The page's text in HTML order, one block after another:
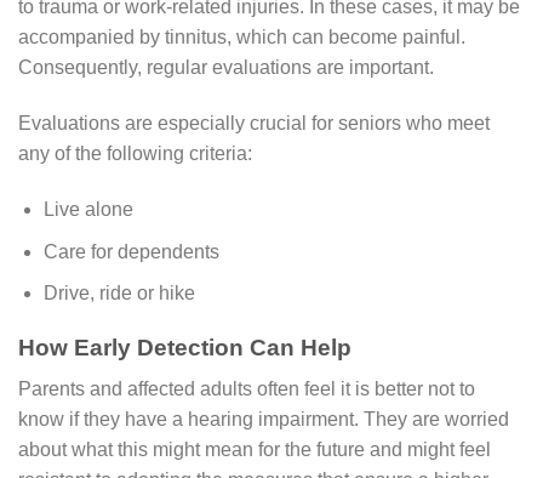
to trauma or work-related injuries. In these cases, it may be
accompanied by tinnitus, which can become painful.
Consequently, regular evaluations are important.
Evaluations are especially crucial for seniors who meet
any of the following criteria:
Live alone
Care for dependents
Drive, ride or hike
How Early Detection Can Help
Parents and affected adults often feel it is better not to
know if they have a hearing impairment. They are worried
about what this might mean for the future and might feel